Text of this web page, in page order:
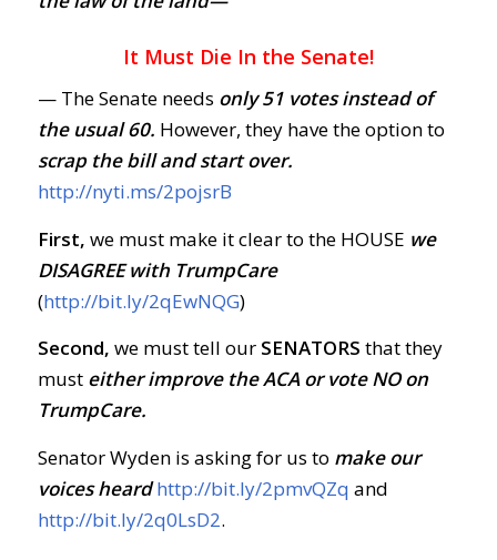
It Must Die In the Senate!
— The Senate needs only 51 votes instead of
the usual 60. However, they have the option to
scrap the bill and start over.
http://nyti.ms/2pojsrB
First, we must make it clear to the HOUSE we
DISAGREE with TrumpCare
(http://bit.ly/2qEwNQG)
Second, we must tell our SENATORS that they
must either improve the ACA or vote NO on
TrumpCare.
Senator Wyden is asking for us to make our
voices heard http://bit.ly/2pmvQZq and
http://bit.ly/2q0LsD2.